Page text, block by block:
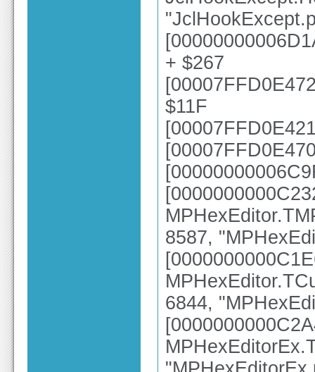
+ $267
$11F
8587,
6844,